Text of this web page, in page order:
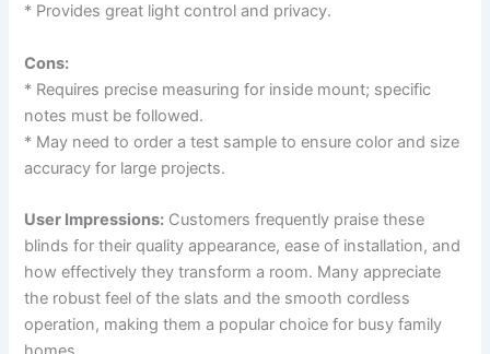
* Provides great light control and privacy.
Cons:
* Requires precise measuring for inside mount; specific
notes must be followed.
* May need to order a test sample to ensure color and size
accuracy for large projects.
User Impressions: Customers frequently praise these
blinds for their quality appearance, ease of installation, and
how effectively they transform a room. Many appreciate
the robust feel of the slats and the smooth cordless
operation, making them a popular choice for busy family